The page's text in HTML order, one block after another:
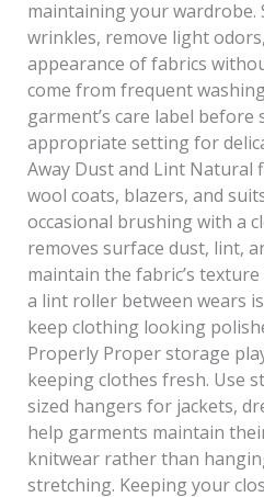
maintaining your wardrobe.
wrinkles, remove light
appearance of fabrics
come from frequent
garment’s care label before
appropriate setting for
Away Dust and Lint Natural
wool coats, blazers, and
occasional brushing with a
removes surface dust, lint,
maintain the fabric’s
a lint roller between wears
keep clothing looking
Properly Proper storage
keeping clothes fresh. Use
sized hangers for jackets,
help garments maintain
knitwear rather than
stretching. Keeping your